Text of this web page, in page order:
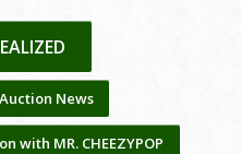
Auction News
with MR. CHEEZYPOP